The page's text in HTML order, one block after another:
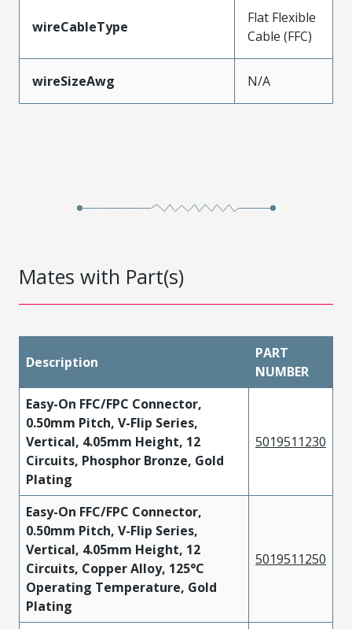
wireCableType
Flat Flexible
Cable (FFC)
wireSizeAwg N/A
Mates with Part(s)
Description
PART
NUMBER
Easy-On FFC/FPC Connector,
0.50mm Pitch, V-Flip Series,
Vertical, 4.05mm Height, 12
Circuits, Phosphor Bronze, Gold
Plating
5019511230
Easy-On FFC/FPC Connector,
0.50mm Pitch, V-Flip Series,
Vertical, 4.05mm Height, 12
Circuits, Copper Alloy, 125°C
Operating Temperature, Gold
Plating
5019511250